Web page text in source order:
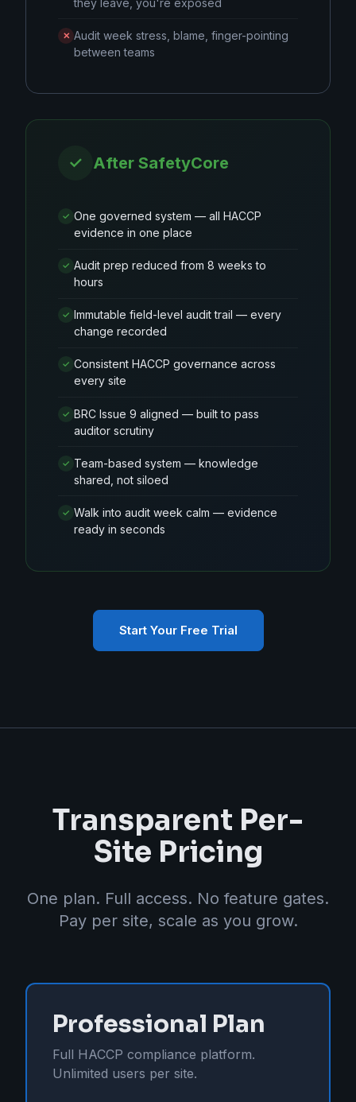
✕ Audit week stress, blame, finger-pointing
between teams
✓ After SafetyCore
✓ One governed system — all HACCP
evidence in one place
✓ Audit prep reduced from 8 weeks to
hours
✓ Immutable field-level audit trail — every
change recorded
✓ Consistent HACCP governance across
every site
✓ BRC Issue 9 aligned — built to pass
auditor scrutiny
✓ Team-based system — knowledge
shared, not siloed
✓ Walk into audit week calm — evidence
ready in seconds
Start Your Free Trial
Transparent Per-
Site Pricing
One plan. Full access. No feature gates.
Pay per site, scale as you grow.
Professional Plan
Full HACCP compliance platform.
Unlimited users per site.